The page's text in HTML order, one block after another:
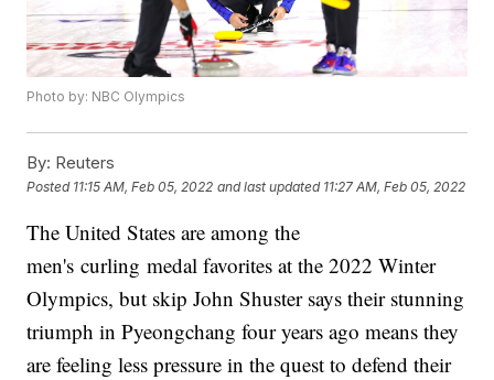
Photo by: NBC Olympics
By: Reuters
Posted 11:15 AM, Feb 05, 2022 and last updated 11:27 AM, Feb 05, 2022
The United States are among the
men's curling medal favorites at the 2022 Winter
Olympics, but skip John Shuster says their stunning
triumph in Pyeongchang four years ago means they
are feeling less pressure in the quest to defend their